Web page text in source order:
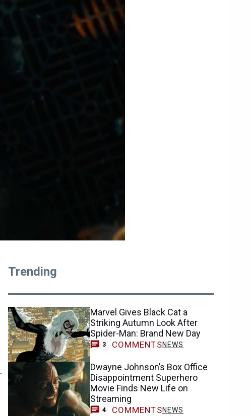
.
Trending
Marvel Gives Black Cat a
Striking Autumn Look After
Spider-Man: Brand New Day
3 COMMENTSNEWS
Dwayne Johnson’s Box Office
Disappointment Superhero
Movie Finds New Life on
Streaming
4 COMMENTSNEWS